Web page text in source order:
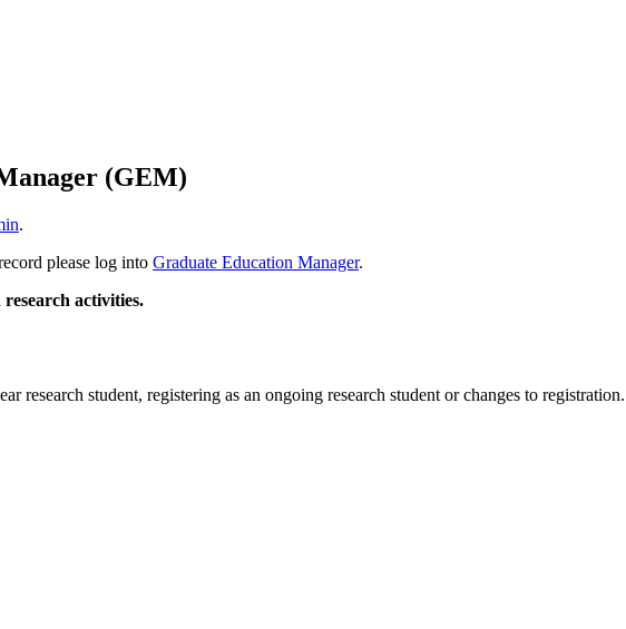
(GEM)
.
please log into Graduate Education Manager.
activities.
research student, registering as an ongoing research student or changes to registration.